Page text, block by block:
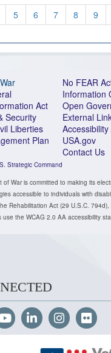
5 6 7 8 9
Act
Security
Liberties
Plan
Strategic Command
No FEAR
Information
Open
External
USA.gov
Contact Us
of War is committed to making its
accessible to individuals with
Rehabilitation Act (29 U.S.C.
use the WCAG 2.0 AA accessibility